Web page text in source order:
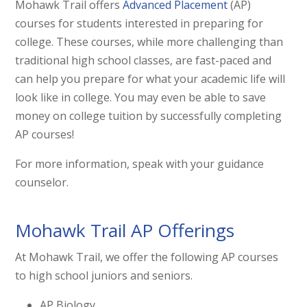
Mohawk Trail offersAdvanced Placement(AP)
courses for students interested in preparing for
college. These courses, while more challenging than
traditional high school classes, are fast-paced and
can help you prepare for what your academic life will
look like in college. You may even be able to save
money on college tuition by successfully completing
AP courses!
For more information, speak with your guidance
counselor.
Mohawk Trail AP Offerings
At Mohawk Trail, we offer the following AP courses
to high school juniors and seniors.